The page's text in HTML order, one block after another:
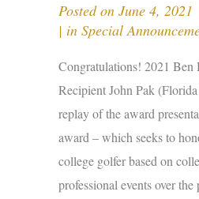
Posted on June 4, 2021
in Special
Congratulations! 2021 Ben
Recipient John Pak
replay of the award
award – which seeks to
college golfer based on
professional events over